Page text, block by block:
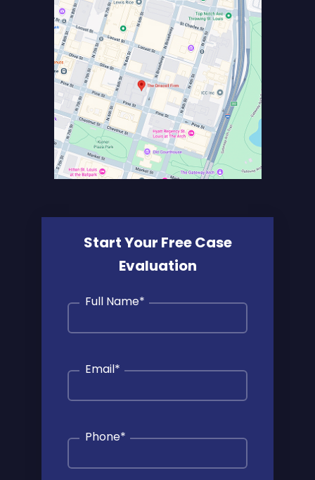
Start Your Free Case
Evaluation
Full Name*
Email*
Phone*